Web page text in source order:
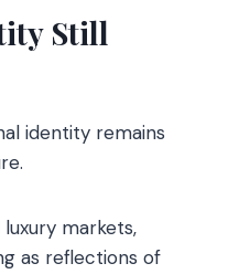
Still
identity remains
markets,
as reflections of